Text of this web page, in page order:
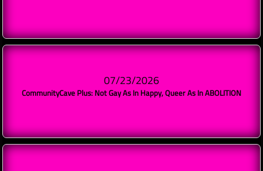
CommunityCave Plus: Not Gay As In Happy, Queer As In ABOLITION
07/23/2026